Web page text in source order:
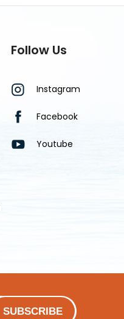
Follow Us
Instagram
Facebook
Youtube
SUBSCRIBE